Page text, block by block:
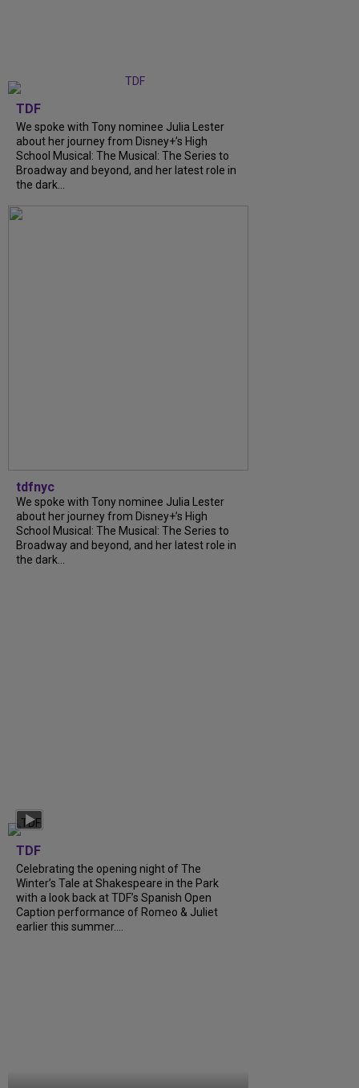
TDF
We spoke with Tony nominee Julia Lester
about her journey from Disney+’s High
School Musical: The Musical: The Series to
Broadway and beyond, and her latest role in
the dark...
tdfnyc
We spoke with Tony nominee Julia Lester
about her journey from Disney+’s High
School Musical: The Musical: The Series to
Broadway and beyond, and her latest role in
the dark...
TDF
Celebrating the opening night of The
Winter’s Tale at Shakespeare in the Park
with a look back at TDF’s Spanish Open
Caption performance of Romeo & Juliet
earlier this summer....